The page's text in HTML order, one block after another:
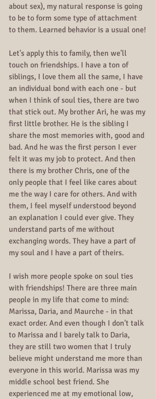
about sex), my natural response is going
to be to form some type of attachment
to them. Learned behavior is a usual one!
Let's apply this to family, then we'll
touch on friendships. I have a ton of
siblings, I love them all the same, I have
an individual bond with each one - but
when I think of soul ties, there are two
that stick out. My brother Ari, he was my
first little brother. He is the sibling I
share the most memories with, good and
bad. And he was the first person I ever
felt it was my job to protect. And then
there is my brother Chris, one of the
only people that I feel like cares about
me the way I care for others. And with
them, I feel myself understood beyond
an explanation I could ever give. They
understand parts of me without
exchanging words. They have a part of
my soul and I have a part of theirs.
I wish more people spoke on soul ties
with friendships! There are three main
people in my life that come to mind:
Marissa, Daria, and Maurche - in that
exact order. And even though I don't talk
to Marissa and I barely talk to Daria,
they are still two women that I truly
believe might understand me more than
everyone in this world. Marissa was my
middle school best friend. She
experienced me at my emotional low,